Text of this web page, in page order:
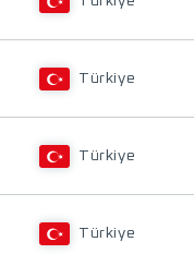
Türkiye
Türkiye
Türkiye